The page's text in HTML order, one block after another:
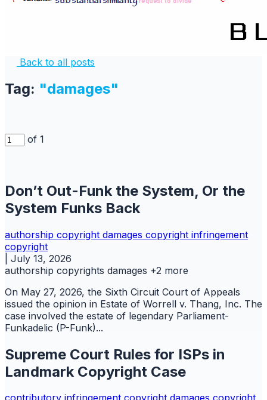
Back to all posts
Tag: "damages"
of 1
Don’t Out-Funk the System, Or the
System Funks Back
authorship copyright damages copyright infringement
copyright
July 13, 2026
authorship copyrights damages +2 more
On May 27, 2026, the Sixth Circuit Court of Appeals
issued the opinion in Estate of Worrell v. Thang, Inc. The
case involved the estate of legendary Parliament-
Funkadelic (P-Funk)...
Supreme Court Rules for ISPs in
Landmark Copyright Case